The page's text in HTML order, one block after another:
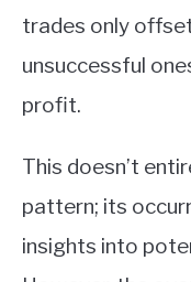
trades only
unsuccessful
profit.
This doesn’t
pattern; its
insights into